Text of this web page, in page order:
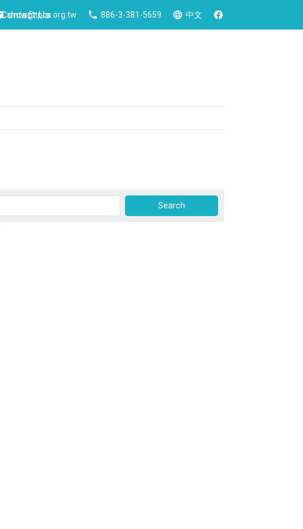
Contact Us
show@tpca.org.tw 886-3-381-5659 中文